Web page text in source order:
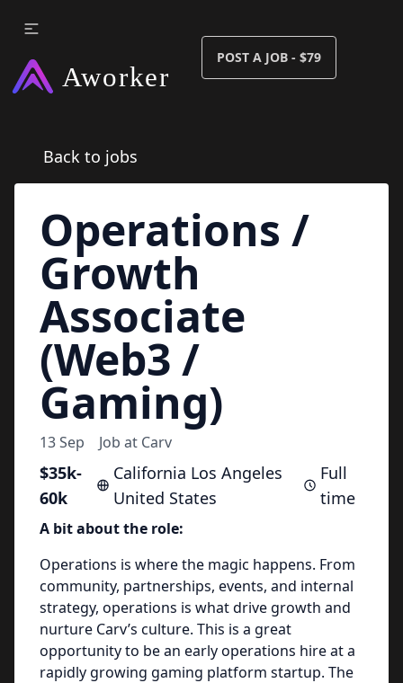
POST A JOB - $79
Back to jobs
Operations /
Growth
Associate
(Web3 /
Gaming)
13 Sep Job at Carv
$35k-
60k
California Los Angeles
United States
Full
time
A bit about the role:
Operations is where the magic happens. From
community, partnerships, events, and internal
strategy, operations is what drive growth and
nurture Carv’s culture. This is a great
opportunity to be an early operations hire at a
rapidly growing gaming platform startup. The